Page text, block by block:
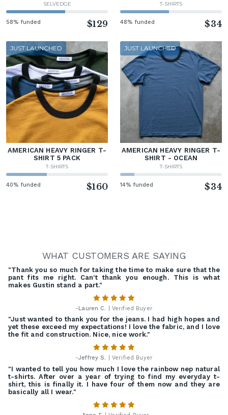
SELVEDGE
58% funded $129
T-SHIRTS
48% funded $34
JUST LAUNCHED
AMERICAN HEAVY RINGER T-
SHIRT 5 PACK
T-SHIRTS
40% funded $160
JUST LAUNCHED
AMERICAN HEAVY RINGER T-
SHIRT - OCEAN
T-SHIRTS
14% funded $34
WHAT CUSTOMERS ARE SAYING
"Thank you so much for taking the time to make sure that the
pant fits me right. Can't thank you enough. This is what
makes Gustin stand a part."
-Lauren C. | Verified Buyer
"Just wanted to thank you for the jeans. I had high hopes and
yet these exceed my expectations! I love the fabric, and I love
the fit and construction. Nice, nice work."
-Jeffrey S. | Verified Buyer
"I wanted to tell you how much I love the rainbow nep natural
t-shirts. After over a year of trying to find my everyday t-
shirt, this is finally it. I have four of them now and they are
basically all I wear."